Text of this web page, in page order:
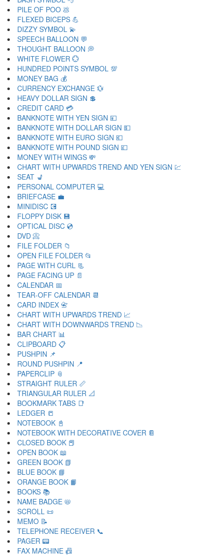
PILE OF POO 💩
FLEXED BICEPS 💪
DIZZY SYMBOL 💫
SPEECH BALLOON 💬
THOUGHT BALLOON 💭
WHITE FLOWER 💮
HUNDRED POINTS SYMBOL 💯
MONEY BAG 💰
CURRENCY EXCHANGE 💱
HEAVY DOLLAR SIGN 💲
CREDIT CARD 💳
BANKNOTE WITH YEN SIGN 💴
BANKNOTE WITH DOLLAR SIGN 💵
BANKNOTE WITH EURO SIGN 💶
BANKNOTE WITH POUND SIGN 💷
MONEY WITH WINGS 💸
CHART WITH UPWARDS TREND AND YEN SIGN 💹
SEAT 💺
PERSONAL COMPUTER 💻
BRIEFCASE 💼
MINIDISC 💽
FLOPPY DISK 💾
OPTICAL DISC 💿
DVD 📀
FILE FOLDER 📁
OPEN FILE FOLDER 📂
PAGE WITH CURL 📃
PAGE FACING UP 📄
CALENDAR 📅
TEAR-OFF CALENDAR 📆
CARD INDEX 📇
CHART WITH UPWARDS TREND 📈
CHART WITH DOWNWARDS TREND 📉
BAR CHART 📊
CLIPBOARD 📋
PUSHPIN 📌
ROUND PUSHPIN 📍
PAPERCLIP 📎
STRAIGHT RULER 📏
TRIANGULAR RULER 📐
BOOKMARK TABS 📑
LEDGER 📒
NOTEBOOK 📓
NOTEBOOK WITH DECORATIVE COVER 📔
CLOSED BOOK 📕
OPEN BOOK 📖
GREEN BOOK 📗
BLUE BOOK 📘
ORANGE BOOK 📙
BOOKS 📚
NAME BADGE 📛
SCROLL 📜
MEMO 📝
TELEPHONE RECEIVER 📞
PAGER 📟
FAX MACHINE 📠